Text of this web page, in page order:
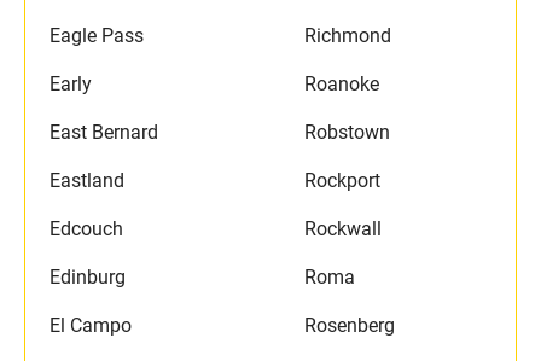
Eagle Pass
Early
East Bernard
Eastland
Edcouch
Edinburg
El Campo
Richmond
Roanoke
Robstown
Rockport
Rockwall
Roma
Rosenberg